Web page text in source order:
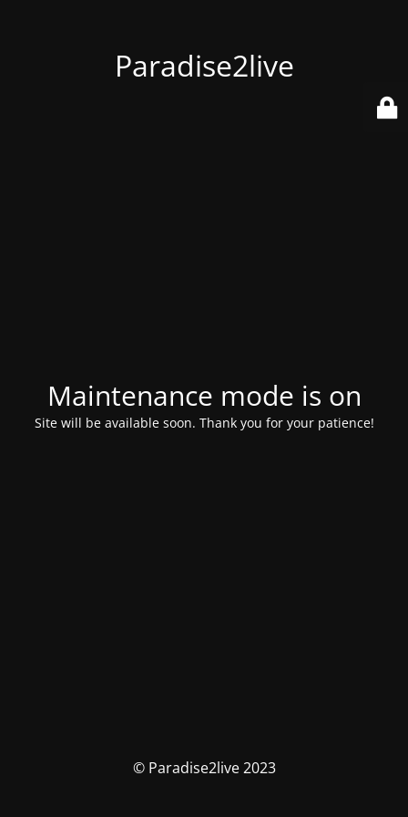
Paradise2live
Maintenance mode is on
Site will be available soon. Thank you for your patience!
© Paradise2live 2023